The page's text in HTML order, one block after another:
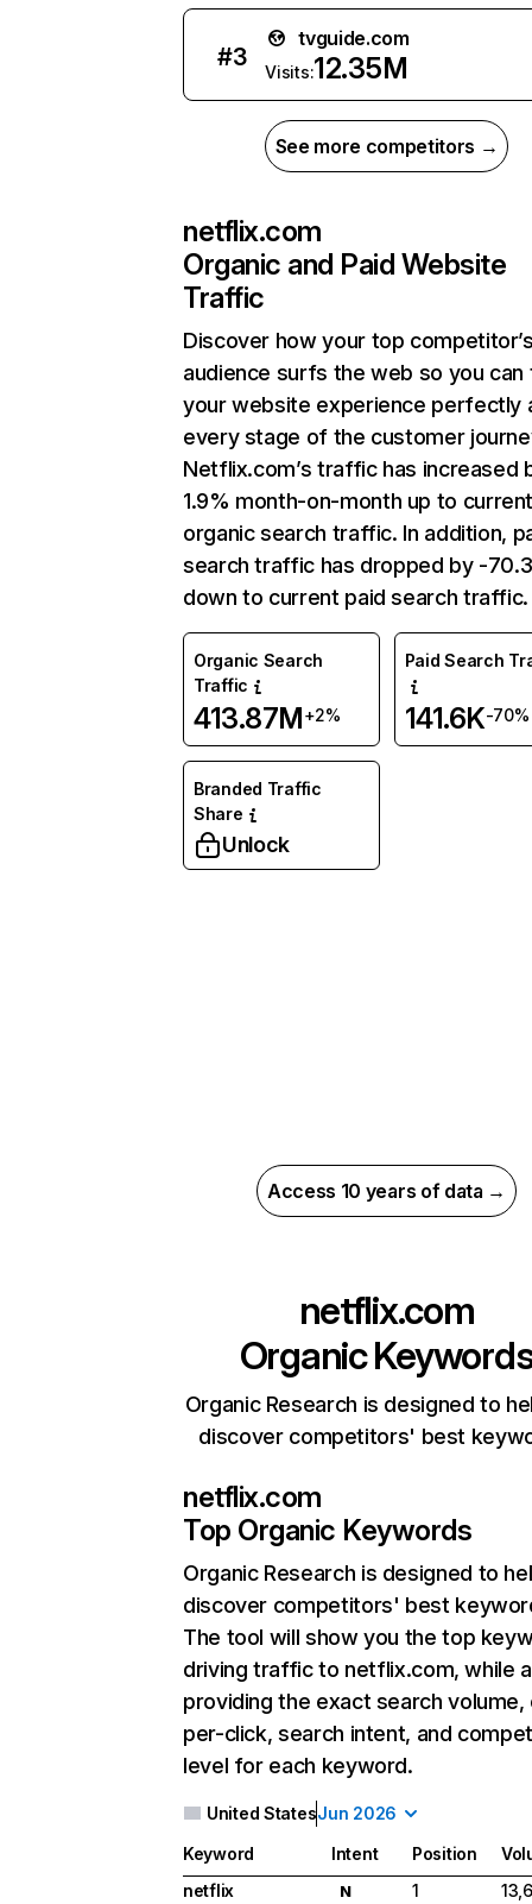
#3
tvguide.com
Visits:12.35M
See more competitors →
netflix.com
Organic and Paid Website
Traffic
Discover how your top
audience surfs the web so you can
your website experience perfectly
every stage of the customer
Netflix.com’s traffic has increased
1.9% month-on-month up to
organic search traffic. In addition,
search traffic has dropped by -
down to current paid search traffic.
Organic Search
Traffic
413.87M+2%
Paid Search
141.6K-70%
Branded Traffic
Share
Unlock
Access 10 years of data →
netflix.com
Organic
Organic Research is designed to
discover competitors' best
netflix.com
Top Organic Keywords
Organic Research is designed to
discover competitors' best
The tool will show you the top
driving traffic to netflix.com, while
providing the exact search
per-click, search intent, and
level for each keyword.
United StatesJun 2026
Keyword Intent Position
netflix
N 1